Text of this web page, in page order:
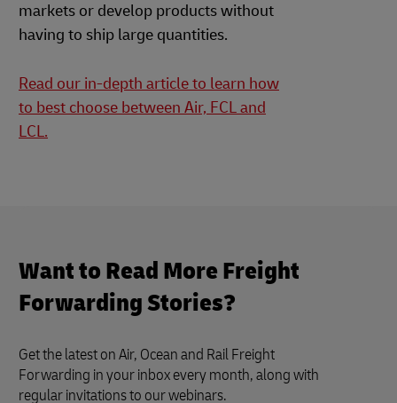
markets or develop products without
having to ship large quantities.
Read our in-depth article to learn how
to best choose between Air, FCL and
LCL.
Want to Read More Freight
Forwarding Stories?
Get the latest on Air, Ocean and Rail Freight
Forwarding in your inbox every month, along with
regular invitations to our webinars.